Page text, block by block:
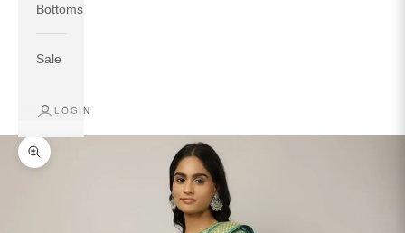
Bottoms
Sale
LOGIN
Zoom picture
inches then garment size will be size M.
inches, go for a size S if you prefer relaxed fit, else go
BUST WAIST
HIP
33 27
35 27